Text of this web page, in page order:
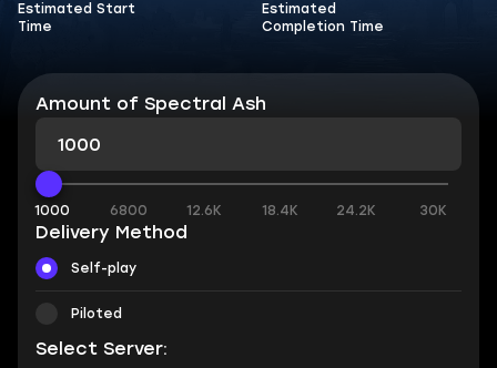
Estimated Start
Time
Estimated
Completion Time
Amount of Spectral Ash
1000 6800 12.6K 18.4K 24.2K 30K
Delivery Method
Self-play
Piloted
Select Server: